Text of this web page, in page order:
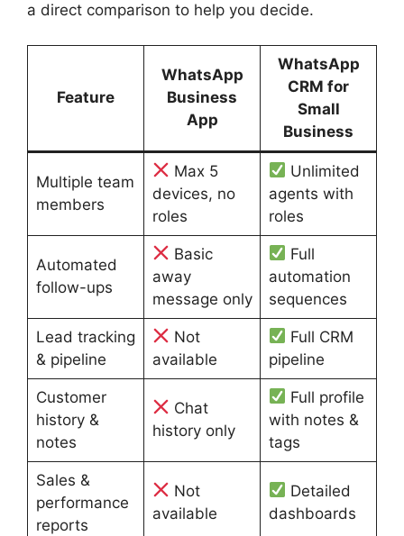
a direct comparison to help you decide.
Feature
WhatsApp
Business
App
WhatsApp
CRM for
Small
Business
Multiple team
members
Max 5
devices, no
roles
Unlimited
agents with
roles
Automated
follow-ups
Basic
away
message only
Full
automation
sequences
Lead tracking
& pipeline
Not
available
Full CRM
pipeline
Customer
history &
notes
Chat
history only
Full profile
with notes &
tags
Sales &
performance
reports
Not
available
Detailed
dashboards